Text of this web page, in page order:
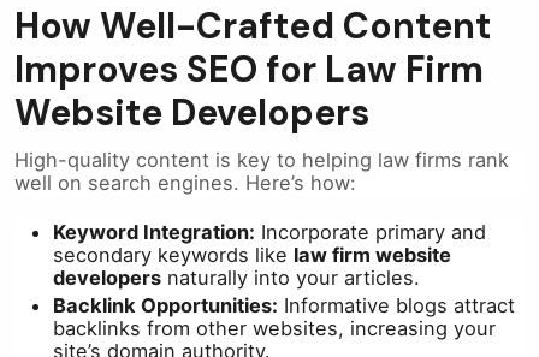
How Well-Crafted Content
Improves SEO for Law Firm
Website Developers
High-quality content is key to helping law firms rank
well on search engines. Here’s how:
Keyword Integration: Incorporate primary and
secondary keywords like law firm website
developers naturally into your articles.
Backlink Opportunities: Informative blogs attract
backlinks from other websites, increasing your
site’s domain authority.